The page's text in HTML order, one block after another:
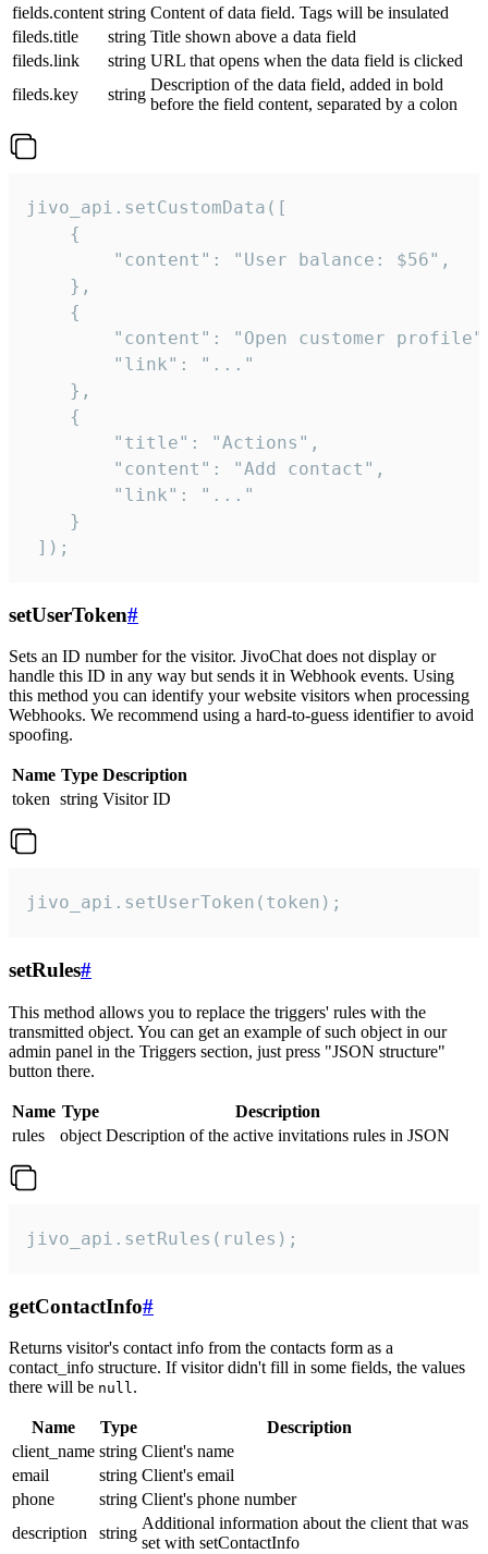
fields.content string Content of data field. Tags will be insulated
fileds.title
string Title shown above a data field
fileds.link
string URL that opens when the data field is clicked
fileds.key
string
Description of the data field, added in bold
before the field content, separated by a colon
jivo_api.setCustomData([
    {
        "content": "User balance: $56",
    },
    {
"content": "Open customer
        "link": "..."
    },
    {
        "title": "Actions",
        "content": "Add contact",
        "link": "..."
    }
]);
setUserToken#
Sets an ID number for the visitor. JivoChat does not display or
handle this ID in any way but sends it in Webhook events. Using
this method you can identify your website visitors when processing
Webhooks. We recommend using a hard-to-guess identifier to avoid
spoofing.
Name Type Description
token string Visitor ID
jivo_api.setUserToken(token);
setRules#
This method allows you to replace the triggers' rules with the
transmitted object. You can get an example of such object in our
admin panel in the Triggers section, just press "JSON structure"
button there.
Name Type
Description
rules
object Description of the active invitations rules in JSON
jivo_api.setRules(rules);
getContactInfo#
Returns visitor's contact info from the contacts form as a
contact_info structure. If visitor didn't fill in some fields, the values
there will be null.
Name Type
Description
client_name string Client's name
email
string Client's email
phone
string Client's phone number
description
string
Additional information about the client that was
set with setContactInfo